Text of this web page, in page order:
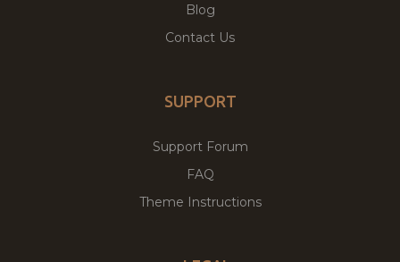
Blog
Contact Us
SUPPORT
Support Forum
FAQ
Theme Instructions